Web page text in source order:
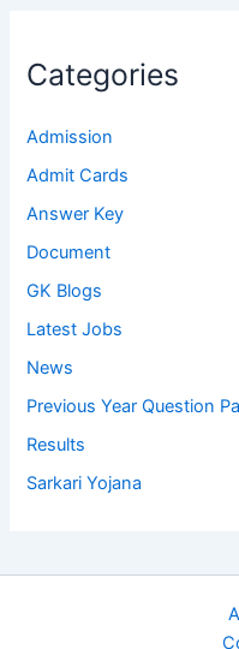
Categories
Admission
Admit Cards
Answer Key
Document
GK Blogs
Latest Jobs
News
Previous Year Question
Results
Sarkari Yojana